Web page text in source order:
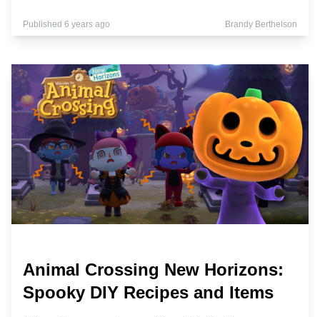
Published 6 years ago Brandy Berthelson
Animal Crossing New Horizons:
Spooky DIY Recipes and Items